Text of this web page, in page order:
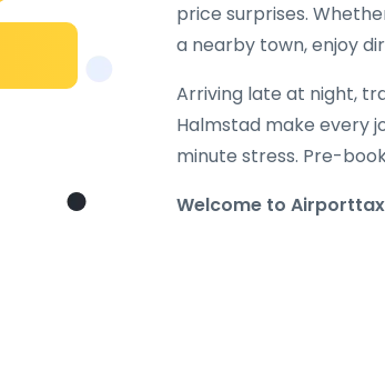
price surprises.
a nearby town, enjoy
Arriving late at night,
Halmstad make every
minute stress. Pre-
Welcome to